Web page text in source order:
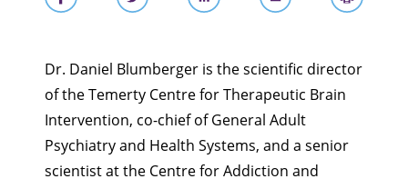
Dr. Daniel Blumberger is the scientific director
of the Temerty Centre for Therapeutic Brain
Intervention, co-chief of General Adult
Psychiatry and Health Systems, and a senior
scientist at the Centre for Addiction and